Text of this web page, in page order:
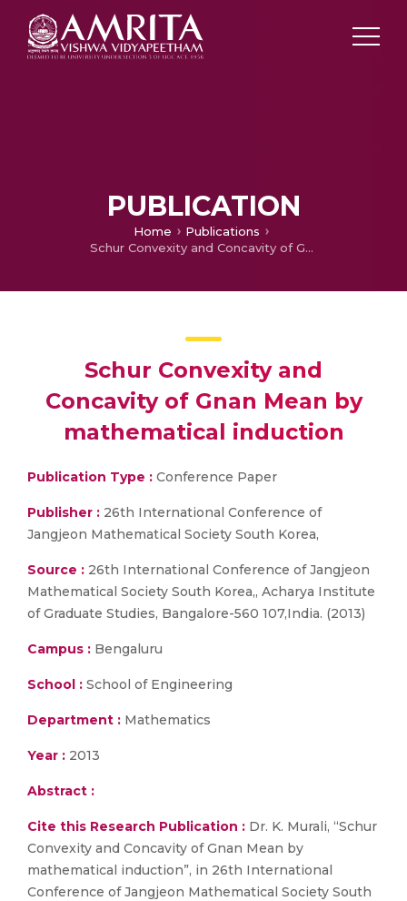
PUBLICATION
Home
Publications
Schur Convexity and Concavity of Gnan Mean by mathematical induction
Schur Convexity and
Concavity of Gnan Mean by
mathematical induction
Publication Type : Conference Paper
Publisher : 26th International Conference of
Jangjeon Mathematical Society South Korea,
Source : 26th International Conference of Jangjeon
Mathematical Society South Korea,, Acharya Institute
of Graduate Studies, Bangalore-560 107,India. (2013)
Campus : Bengaluru
School : School of Engineering
Department : Mathematics
Year : 2013
Abstract :
Cite this Research Publication : Dr. K. Murali, “Schur
Convexity and Concavity of Gnan Mean by
mathematical induction”, in 26th International
Conference of Jangjeon Mathematical Society South